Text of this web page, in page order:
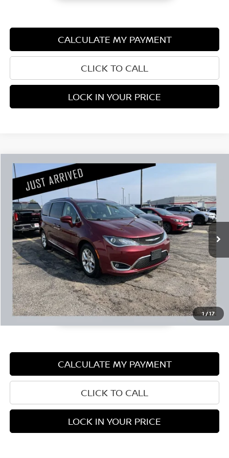
CALCULATE MY PAYMENT
CLICK TO CALL
LOCK IN YOUR PRICE
1/17
2019CHRYSLER PACIFICA TOURING L PLUS
Stock:G107926A
101,940 mi
$16,845
PRICE:
Less
Retail Price: $16,495
Documentation Fee: +$350
CALCULATE MY PAYMENT
CLICK TO CALL
LOCK IN YOUR PRICE
Compare Vehicle